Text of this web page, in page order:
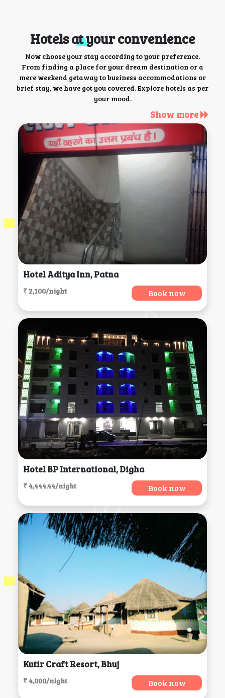
Hotels at your convenience
Now choose your stay according to your preference.
From finding a place for your dream destination or a
mere weekend getaway to business accommodations or
brief stay, we have got you covered. Explore hotels as per
your mood.
Show more
Hotel Aditya Inn, Patna
₹ 2,100/night Book now
Hotel BP International, Digha
₹ 4,444.44/night Book now
Kutir Craft Resort, Bhuj
₹ 4,000/night Book now